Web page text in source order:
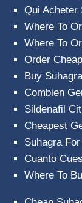
Qui Acheter
Where To
Where To
Order
Buy
Combien
Sildenafil
Cheapest
Suhagra
Cuanto
Where To